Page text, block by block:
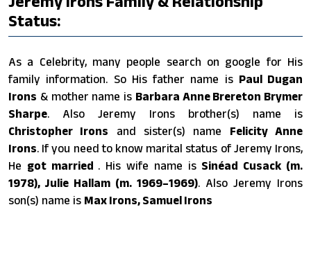
Status:
As a Celebrity, many people search on google for His
family information. So His father name is Paul Dugan
Irons & mother name is Barbara Anne Brereton Brymer
Sharpe. Also Jeremy Irons brother(s) name is
Christopher Irons and sister(s) name Felicity Anne
Irons. If you need to know marital status of Jeremy Irons,
He got married . His wife name is Sinéad Cusack (m.
1978), Julie Hallam (m. 1969–1969). Also Jeremy Irons
son(s) name is Max Irons, Samuel Irons